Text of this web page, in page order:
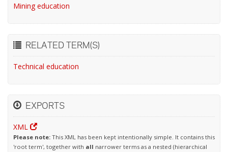
Mining education
RELATED TERM(S)
Technical education
EXPORTS
XML
Please note: This XML has been kept intentionally simple. It contains this
'root term', together with all narrower terms as a nested (hierarchical